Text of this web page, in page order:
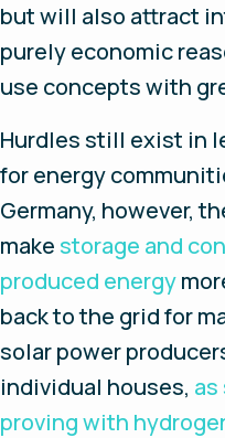
but will also attract
purely economic
use concepts with
Hurdles still exist in
for energy
Germany, however,
make storage and
produced energy
back to the grid for
solar power
individual houses, as
proving with